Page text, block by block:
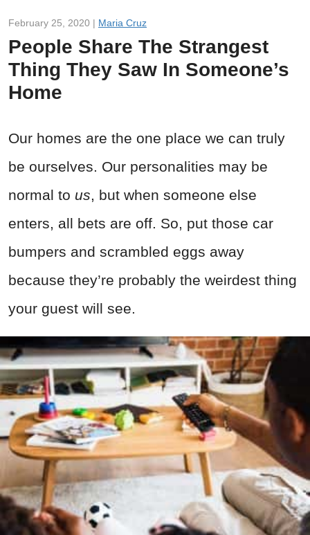
February 25, 2020 | Maria Cruz
People Share The Strangest
Thing They Saw In Someone’s
Home
Our homes are the one place we can truly
be ourselves. Our personalities may be
normal to us, but when someone else
enters, all bets are off. So, put those car
bumpers and scrambled eggs away
because they’re probably the weirdest thing
your guest will see.